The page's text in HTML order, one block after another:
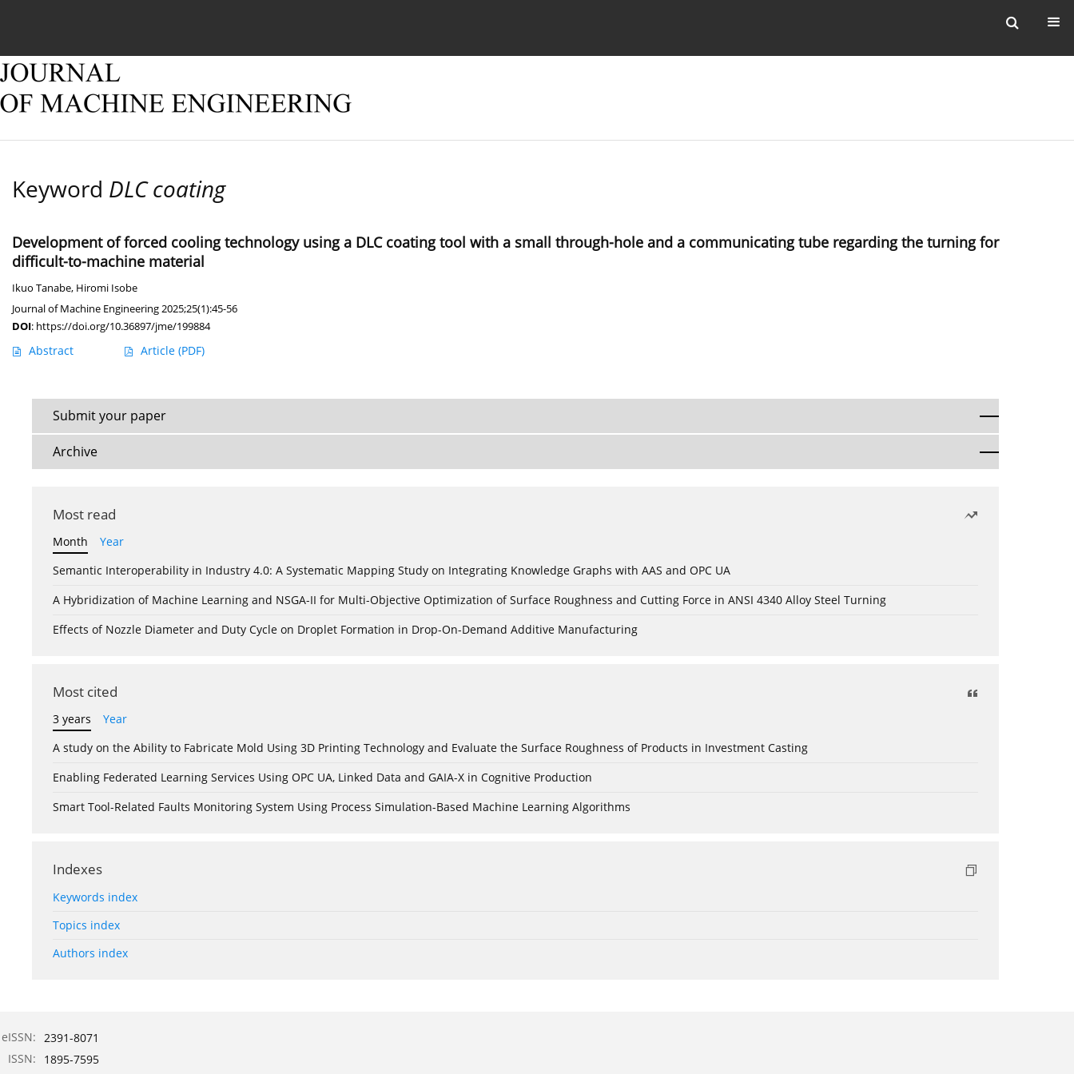
Keyword DLC coating
Development of forced cooling technology using a DLC coating tool with a small through-hole and a communicating tube regarding the turning for
difficult-to-machine material
Ikuo Tanabe, Hiromi Isobe
Journal of Machine Engineering 2025;25(1):45-56
DOI: https://doi.org/10.36897/jme/199884
Abstract Article (PDF)
Submit your paper
Archive
Most read
Month
Year
Semantic Interoperability in Industry 4.0: A Systematic Mapping Study on Integrating Knowledge Graphs with AAS and OPC UA
A Hybridization of Machine Learning and NSGA-II for Multi-Objective Optimization of Surface Roughness and Cutting Force in ANSI 4340 Alloy Steel Turning
Effects of Nozzle Diameter and Duty Cycle on Droplet Formation in Drop-On-Demand Additive Manufacturing
Most cited
3 years
Year
A study on the Ability to Fabricate Mold Using 3D Printing Technology and Evaluate the Surface Roughness of Products in Investment Casting
Enabling Federated Learning Services Using OPC UA, Linked Data and GAIA-X in Cognitive Production
Smart Tool-Related Faults Monitoring System Using Process Simulation-Based Machine Learning Algorithms
Indexes
Keywords index
Topics index
Authors index
eISSN: 2391-8071
ISSN:
1895-7595